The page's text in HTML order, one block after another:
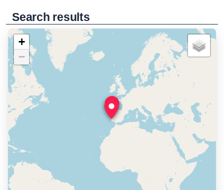
Search results
+
−